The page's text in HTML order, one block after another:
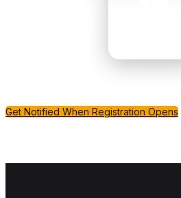
Get Notified When Registration Opens